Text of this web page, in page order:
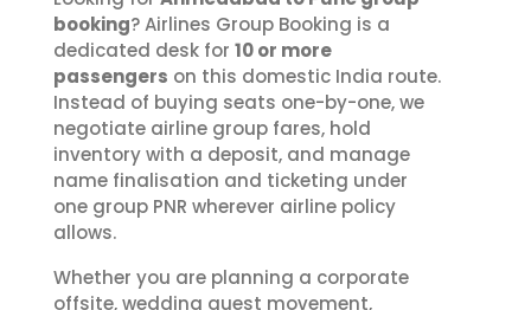
booking? Airlines Group Booking is a
dedicated desk for 10 or more
passengers on this domestic India route.
Instead of buying seats one-by-one, we
negotiate airline group fares, hold
inventory with a deposit, and manage
name finalisation and ticketing under
one group PNR wherever airline policy
allows.
Whether you are planning a corporate
offsite, wedding guest movement,